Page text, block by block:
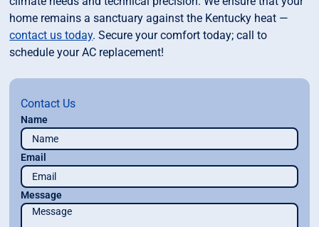
home remains a sanctuary against the Kentucky heat —
contact us today. Secure your comfort today; call to
schedule your AC replacement!
Contact Us
Name
Email
Message